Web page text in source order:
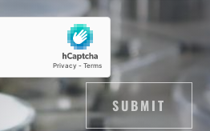
SUBMIT